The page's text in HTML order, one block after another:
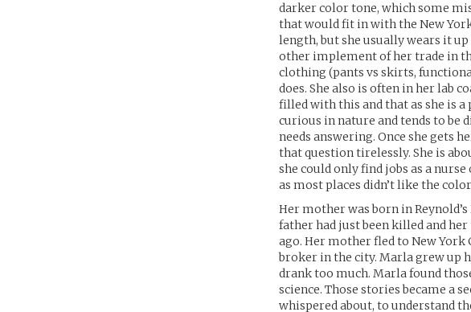
darker color tone, which some
that would fit in with the New
length, but she usually wears it
other implement of her trade in
clothing (pants vs skirts,
does. She also is often in her lab
filled with this and that as she is a
curious in nature and tends to be
needs answering. Once she gets
that question tirelessly. She is
she could only find jobs as a
as most places didn’t like the
Her mother was born in
father had just been killed and
ago. Her mother fled to New York
broker in the city. Marla grew up
drank too much. Marla found
science. Those stories became a
whispered about, to understand